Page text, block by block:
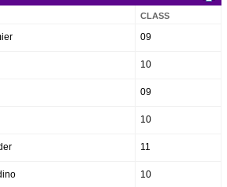
CLASS
09
10
09
10
11
10